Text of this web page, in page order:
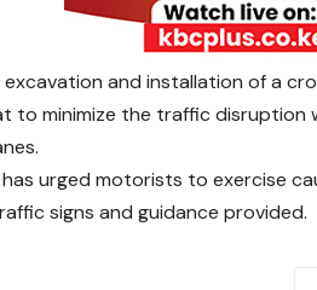
and installation of a
to minimize the traffic disruption
urged motorists to exercise
signs and guidance provided.